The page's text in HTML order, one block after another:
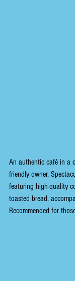
An authentic café in a
friendly owner.
featuring high-quality
toasted bread,
Recommended for